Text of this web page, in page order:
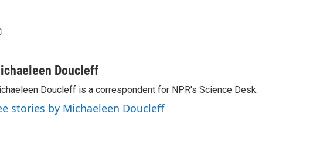
Doucleff
Doucleff is a correspondent for NPR's Science Desk.
stories by Michaeleen Doucleff